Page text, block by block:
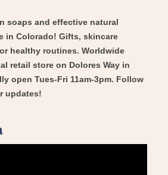
soaps and effective natural
in Colorado! Gifts, skincare
healthy routines. Worldwide
retail store on Dolores Way in
open Tues-Fri 11am-3pm. Follow
updates!